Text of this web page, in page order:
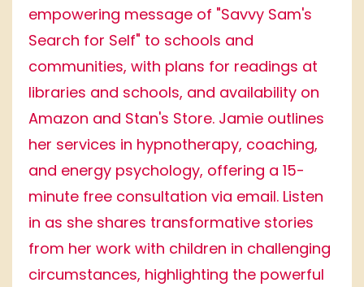
empowering message of "Savvy Sam's
Search for Self" to schools and
communities, with plans for readings at
libraries and schools, and availability on
Amazon and Stan's Store. Jamie outlines
her services in hypnotherapy, coaching,
and energy psychology, offering a 15-
minute free consultation via email. Listen
in as she shares transformative stories
from her work with children in challenging
circumstances, highlighting the powerful